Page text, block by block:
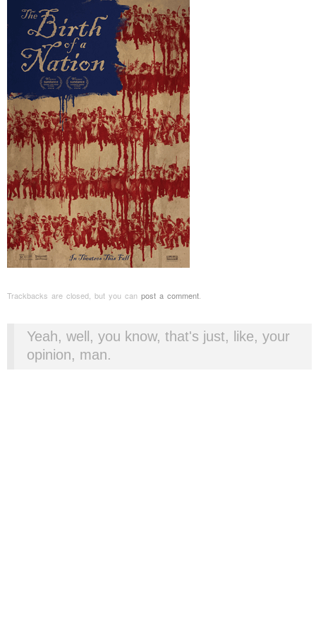
Trackbacks are closed, but you can post a comment.
Yeah, well, you know, that's just, like, your
opinion, man.